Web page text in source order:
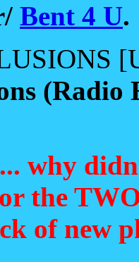
Bent 4 U.
(Radio
why
the
of new